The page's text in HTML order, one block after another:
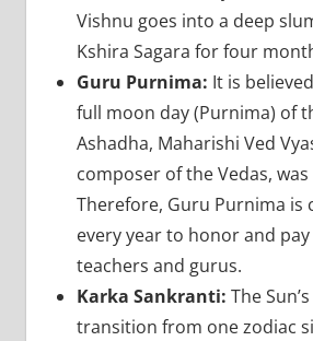
Vishnu goes into a deep
Kshira Sagara for four
Guru Purnima: It is
full moon day (Purnima) of
Ashadha, Maharishi Ved
composer of the Vedas,
Therefore, Guru Purnima is
every year to honor and
teachers and gurus.
Karka Sankranti: The
transition from one zodiac